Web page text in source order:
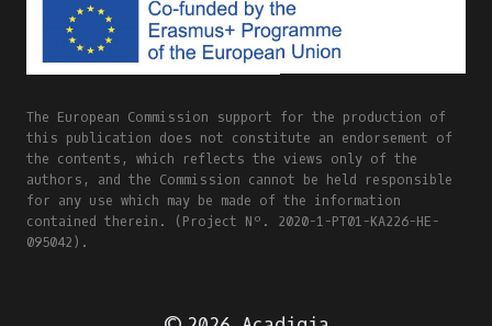
The European Commission support for the production of
this publication does not constitute an endorsement of
the contents, which reflects the views only of the
authors, and the Commission cannot be held responsible
for any use which may be made of the information
contained therein. (Project Nº. 2020-1-PT01-KA226-HE-
095042).